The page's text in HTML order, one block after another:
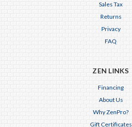
Sales Tax
Returns
Privacy
FAQ
ZEN LINKS
Financing
About Us
Why ZenPro?
Gift Certificates